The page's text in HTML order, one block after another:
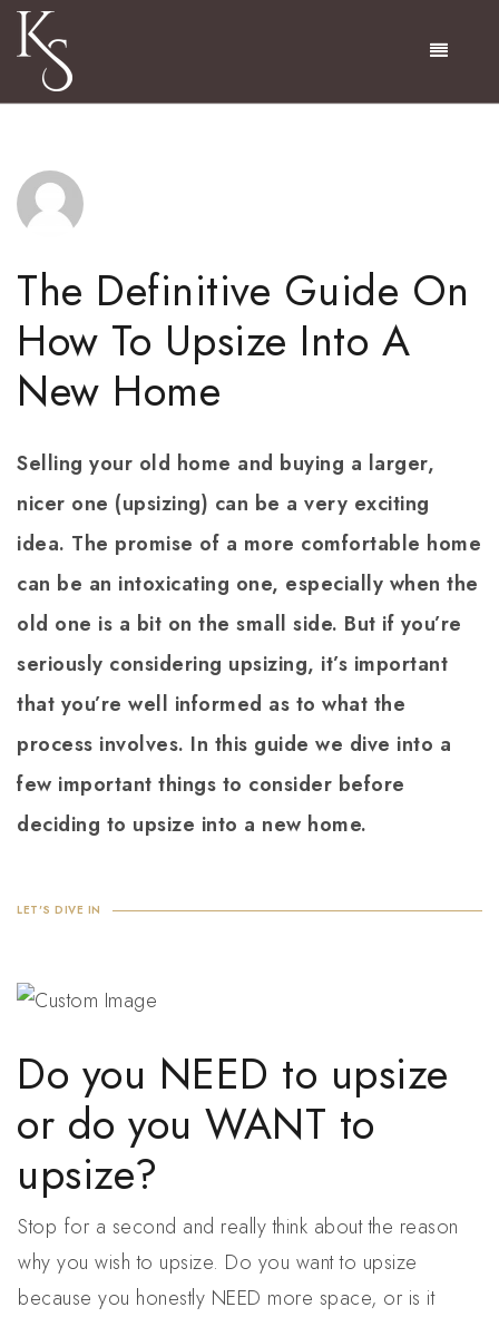
Menu
The Definitive Guide On
How To Upsize Into A
New Home
Selling your old home and buying a larger,
nicer one (upsizing) can be a very exciting
idea. The promise of a more comfortable home
can be an intoxicating one, especially when the
old one is a bit on the small side. But if you’re
seriously considering upsizing, it’s important
that you’re well informed as to what the
process involves. In this guide we dive into a
few important things to consider before
deciding to upsize into a new home.
LET'S DIVE IN
Do you NEED to upsize
or do you WANT to
upsize?
Stop for a second and really think about the reason
why you wish to upsize. Do you want to upsize
because you honestly NEED more space, or is it